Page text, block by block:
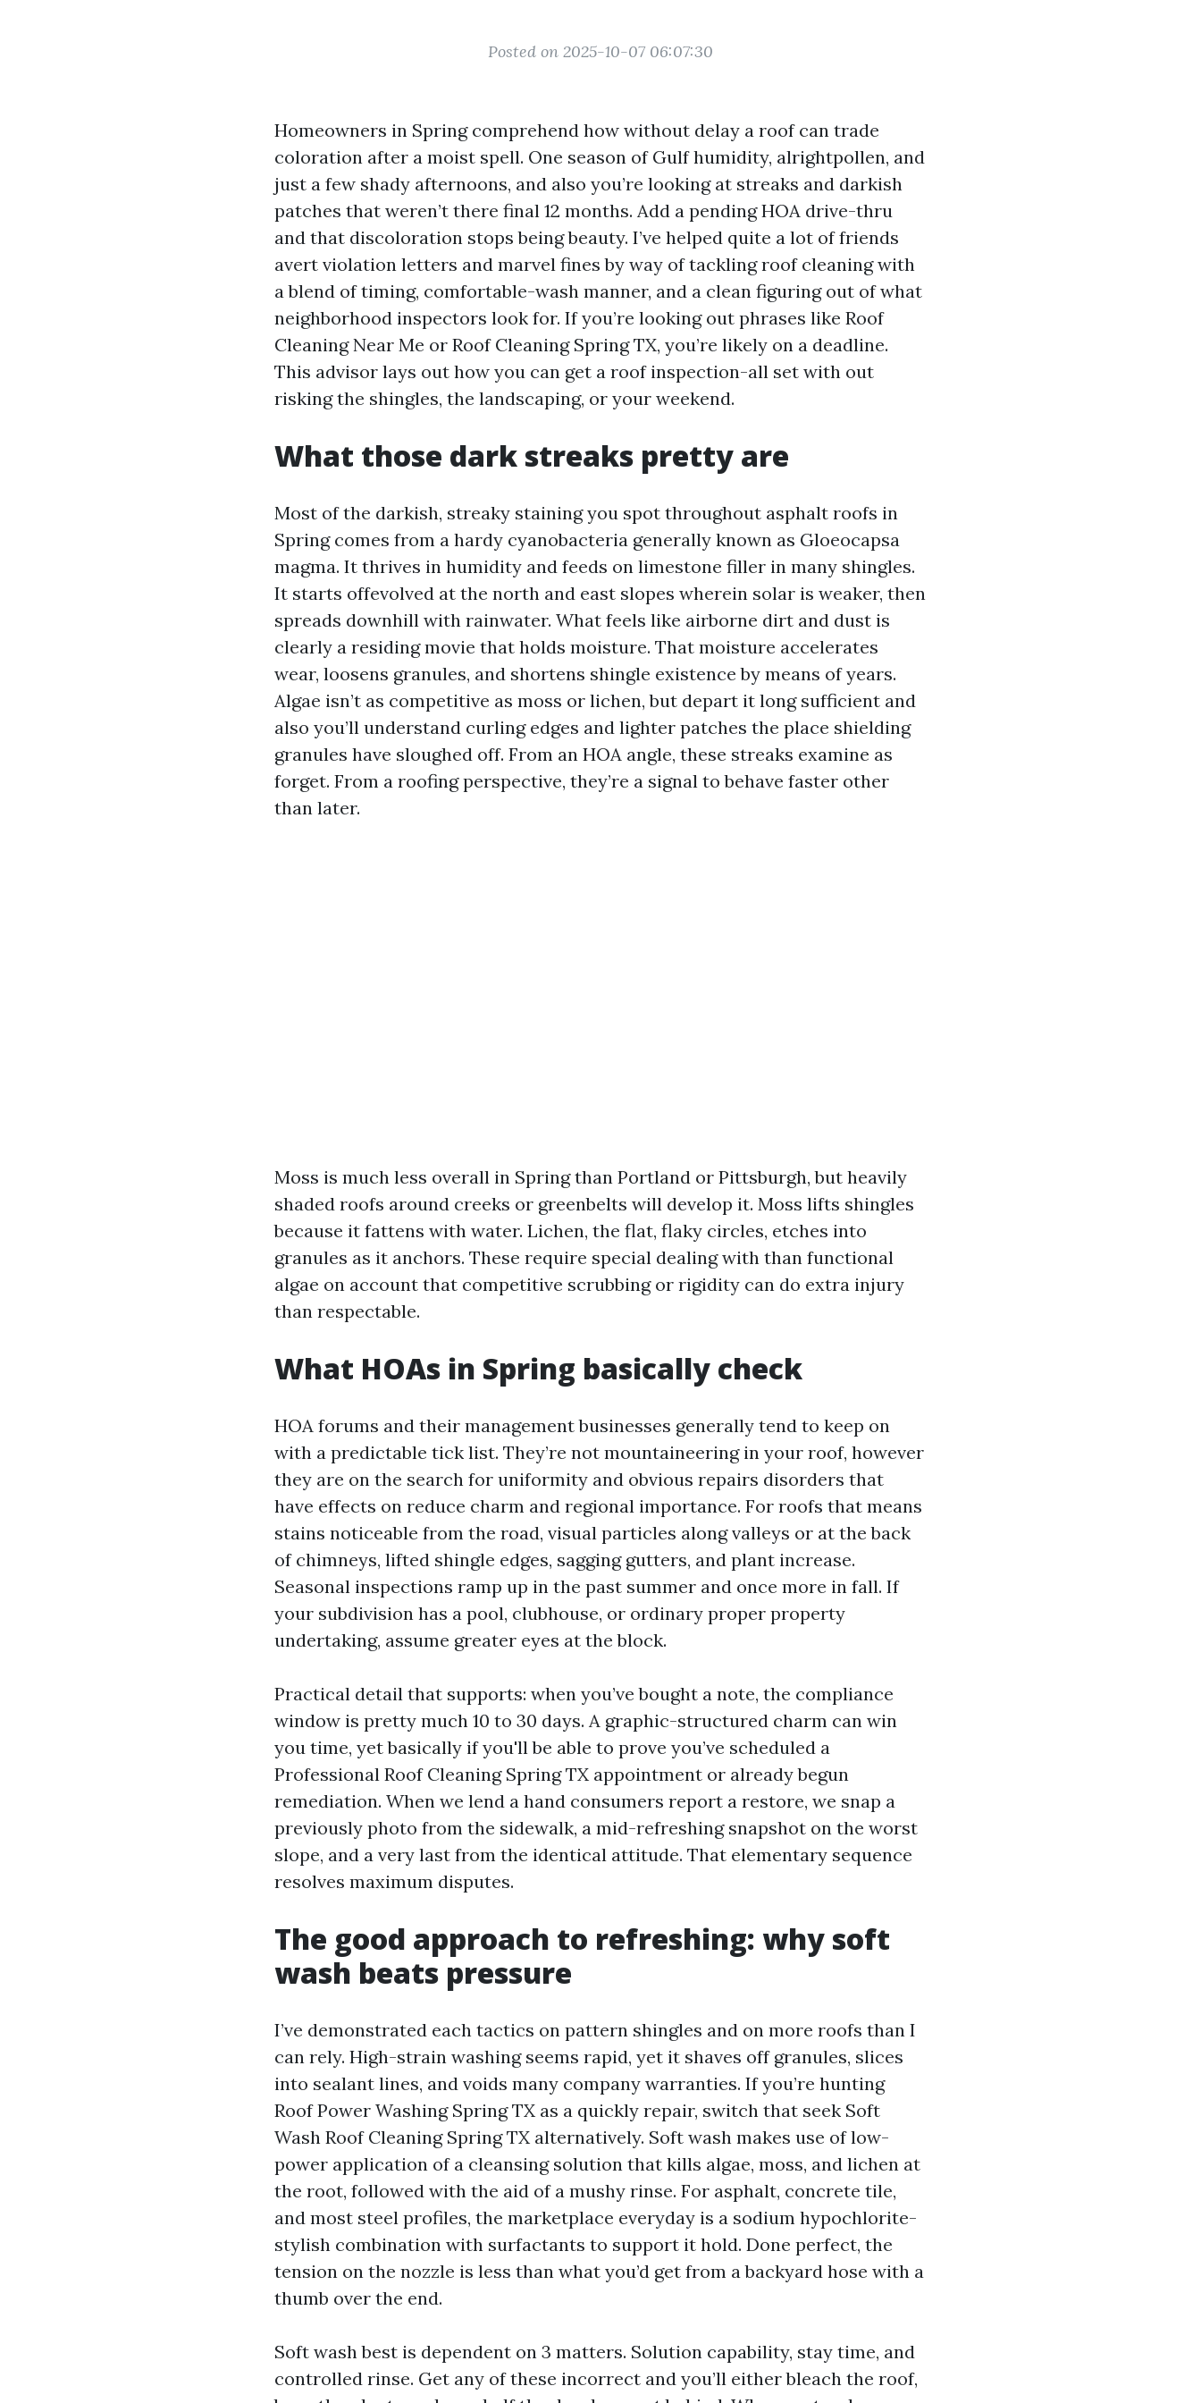
Posted on 2025-10-07 06:07:30
Homeowners in Spring comprehend how without delay a roof can trade
coloration after a moist spell. One season of Gulf humidity, alrightpollen, and
just a few shady afternoons, and also you’re looking at streaks and darkish
patches that weren’t there final 12 months. Add a pending HOA drive-thru
and that discoloration stops being beauty. I’ve helped quite a lot of friends
avert violation letters and marvel fines by way of tackling roof cleaning with
a blend of timing, comfortable-wash manner, and a clean figuring out of what
neighborhood inspectors look for. If you’re looking out phrases like Roof
Cleaning Near Me or Roof Cleaning Spring TX, you’re likely on a deadline.
This advisor lays out how you can get a roof inspection-all set with out
risking the shingles, the landscaping, or your weekend.
What those dark streaks pretty are
Most of the darkish, streaky staining you spot throughout asphalt roofs in
Spring comes from a hardy cyanobacteria generally known as Gloeocapsa
magma. It thrives in humidity and feeds on limestone filler in many shingles.
It starts offevolved at the north and east slopes wherein solar is weaker, then
spreads downhill with rainwater. What feels like airborne dirt and dust is
clearly a residing movie that holds moisture. That moisture accelerates
wear, loosens granules, and shortens shingle existence by means of years.
Algae isn’t as competitive as moss or lichen, but depart it long sufficient and
also you’ll understand curling edges and lighter patches the place shielding
granules have sloughed off. From an HOA angle, these streaks examine as
forget. From a roofing perspective, they’re a signal to behave faster other
than later.
Moss is much less overall in Spring than Portland or Pittsburgh, but heavily
shaded roofs around creeks or greenbelts will develop it. Moss lifts shingles
because it fattens with water. Lichen, the flat, flaky circles, etches into
granules as it anchors. These require special dealing with than functional
algae on account that competitive scrubbing or rigidity can do extra injury
than respectable.
What HOAs in Spring basically check
HOA forums and their management businesses generally tend to keep on
with a predictable tick list. They’re not mountaineering in your roof, however
they are on the search for uniformity and obvious repairs disorders that
have effects on reduce charm and regional importance. For roofs that means
stains noticeable from the road, visual particles along valleys or at the back
of chimneys, lifted shingle edges, sagging gutters, and plant increase.
Seasonal inspections ramp up in the past summer and once more in fall. If
your subdivision has a pool, clubhouse, or ordinary proper property
undertaking, assume greater eyes at the block.
Practical detail that supports: when you’ve bought a note, the compliance
window is pretty much 10 to 30 days. A graphic-structured charm can win
you time, yet basically if you'll be able to prove you’ve scheduled a
Professional Roof Cleaning Spring TX appointment or already begun
remediation. When we lend a hand consumers report a restore, we snap a
previously photo from the sidewalk, a mid-refreshing snapshot on the worst
slope, and a very last from the identical attitude. That elementary sequence
resolves maximum disputes.
The good approach to refreshing: why soft
wash beats pressure
I’ve demonstrated each tactics on pattern shingles and on more roofs than I
can rely. High-strain washing seems rapid, yet it shaves off granules, slices
into sealant lines, and voids many company warranties. If you’re hunting
Roof Power Washing Spring TX as a quickly repair, switch that seek Soft
Wash Roof Cleaning Spring TX alternatively. Soft wash makes use of low-
power application of a cleansing solution that kills algae, moss, and lichen at
the root, followed with the aid of a mushy rinse. For asphalt, concrete tile,
and most steel profiles, the marketplace everyday is a sodium hypochlorite-
stylish combination with surfactants to support it hold. Done perfect, the
tension on the nozzle is less than what you’d get from a backyard hose with a
thumb over the end.
Soft wash best is dependent on 3 matters. Solution capability, stay time, and
controlled rinse. Get any of these incorrect and you’ll either bleach the roof,